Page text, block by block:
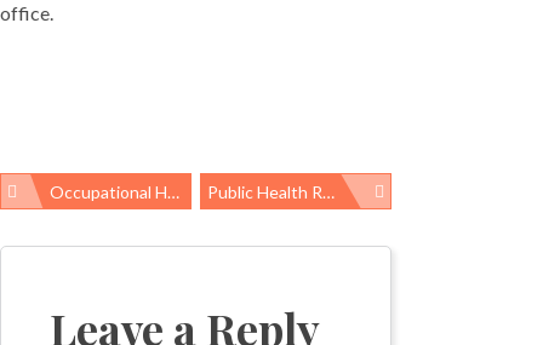
office.
Post
Occupational Health News Roundup Public Health ROI: Foodborne Illness Network Is Saving Thousands Of Lives And Millions Of Dollars
Leave a Reply